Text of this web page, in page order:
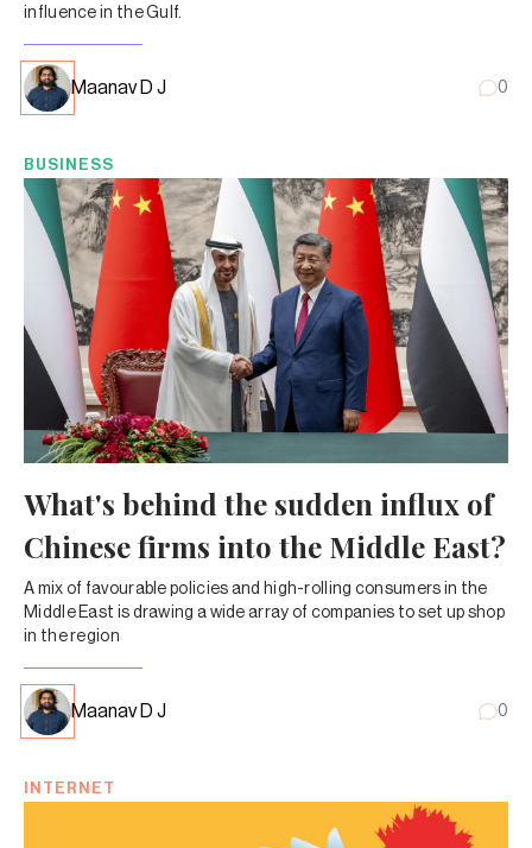
influence in the Gulf.
Maanav D J 0
BUSINESS
What's behind the sudden influx of
Chinese firms into the Middle East?
A mix of favourable policies and high-rolling consumers in the
Middle East is drawing a wide array of companies to set up shop
in the region
Maanav D J 0
INTERNET